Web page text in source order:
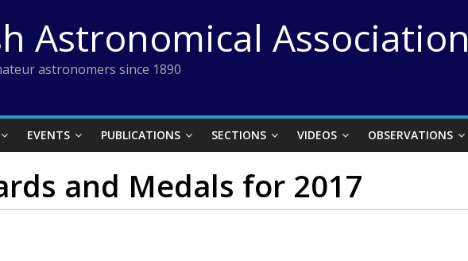
Astronomical Association
astronomers since 1890
EVENTS PUBLICATIONS SECTIONS VIDEOS OBSERVATIONS
and Medals for 2017